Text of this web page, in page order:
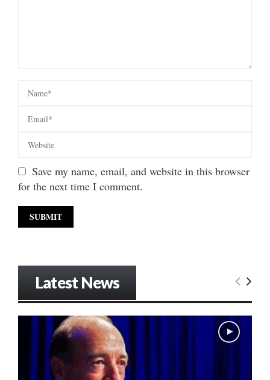
Save my name, email, and website in this browser
for the next time I comment.
Latest News